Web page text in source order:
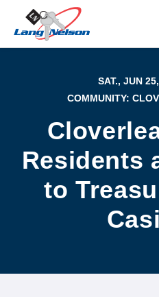
SAT., JUN
COMMUNITY:
Residents
to